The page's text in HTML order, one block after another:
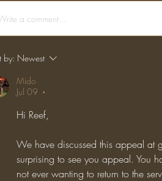
a comment...
by: Newest
Mido
Jul 09
•
Hi Reef,
We have discussed this appeal at
surprising to see you appeal. You
not ever wanting to return to the